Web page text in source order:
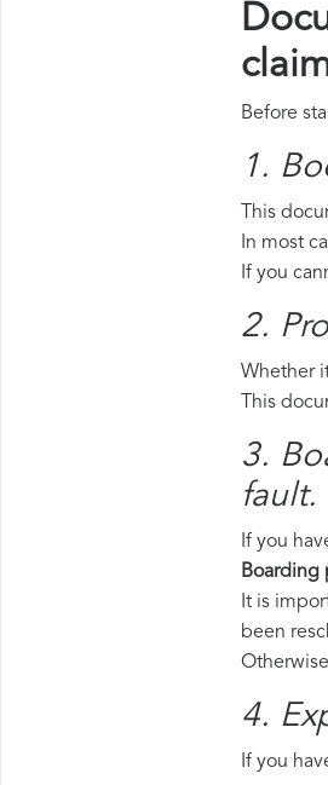
Before
1.
This
In most
If you
2.
Whether
This
3.
fault.
If you
Boarding
It is
been
4.
If you